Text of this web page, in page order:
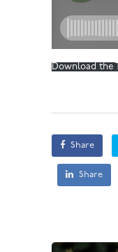
Download the
Share
Share